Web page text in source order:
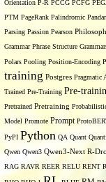
Orientation P-R PCCG PCFG
PTM PageRank Palindromic
Parsing Passion Pearson
Grammar Phrase Structure
Polars Pooling Position-Encoding
training Postgres Pragmatic
Trained Pre-Training Pre-
Pretrained Pretraining
Model Promote Prompt
PyPI Python QA Quant
Qwen Qwen3 Qwen3-Next R-
RAG RAVR REER RELU RENT